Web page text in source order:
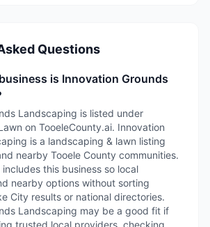
Questions
is Innovation Grounds
Landscaping is listed under
on TooeleCounty.ai. Innovation
is a landscaping & lawn listing
nearby Tooele County communities.
this business so local
nearby options without sorting
City results or national directories.
Landscaping may be a good fit if
trusted local providers, checking